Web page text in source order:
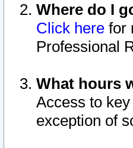
Where do I
Click here for
Professional
What hours
Access to
exception of